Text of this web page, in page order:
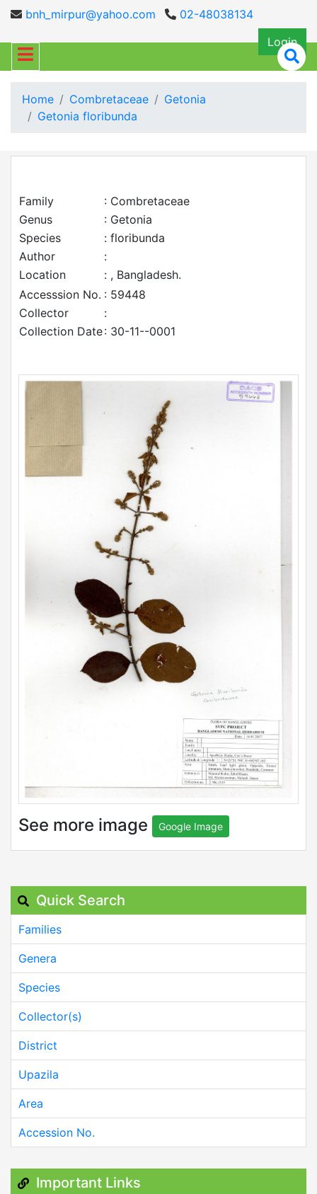
bnh_mirpur@yahoo.com
02-48038134
Login
Home Combretaceae
Getonia
Getonia floribunda
Family
: Combretaceae
Genus
: Getonia
Species
: floribunda
Author
:
Location
: , Bangladesh.
Accesssion No. : 59448
Collector
:
Collection Date: 30-11--0001
See more image Google Image
Quick Search
Families
Genera
Species
Collector(s)
District
Upazila
Area
Accession No.
Important Links